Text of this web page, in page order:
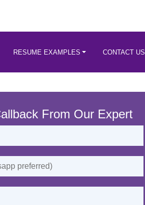
RESUME EXAMPLES CONTACT US
From Our Expert